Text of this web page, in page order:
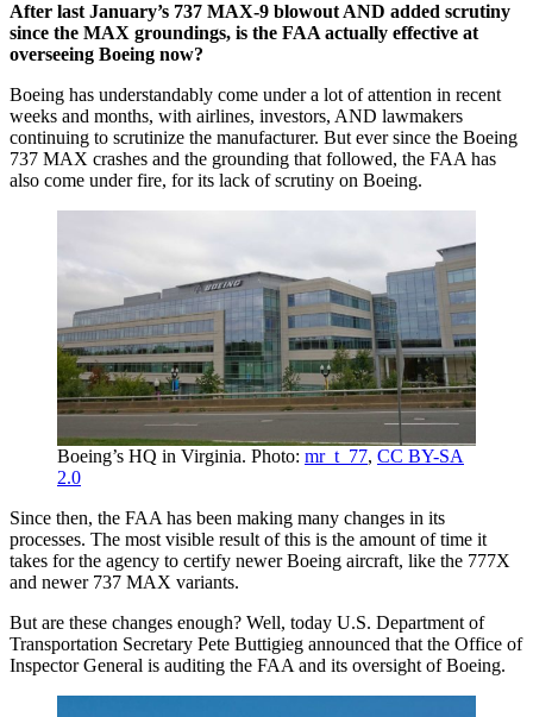
After last January’s 737 MAX-9 blowout AND added scrutiny
since the MAX groundings, is the FAA actually effective at
overseeing Boeing now?
Boeing has understandably come under a lot of attention in recent
weeks and months, with airlines, investors, AND lawmakers
continuing to scrutinize the manufacturer. But ever since the Boeing
737 MAX crashes and the grounding that followed, the FAA has
also come under fire, for its lack of scrutiny on Boeing.
Boeing’s HQ in Virginia. Photo: mr_t_77, CC BY-SA
2.0
Since then, the FAA has been making many changes in its
processes. The most visible result of this is the amount of time it
takes for the agency to certify newer Boeing aircraft, like the 777X
and newer 737 MAX variants.
But are these changes enough? Well, today U.S. Department of
Transportation Secretary Pete Buttigieg announced that the Office of
Inspector General is auditing the FAA and its oversight of Boeing.